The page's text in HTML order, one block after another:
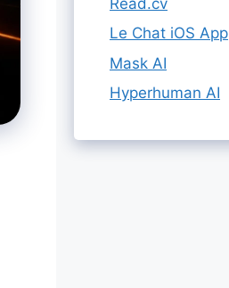
Le Chat iOS App
Mask AI
Hyperhuman AI